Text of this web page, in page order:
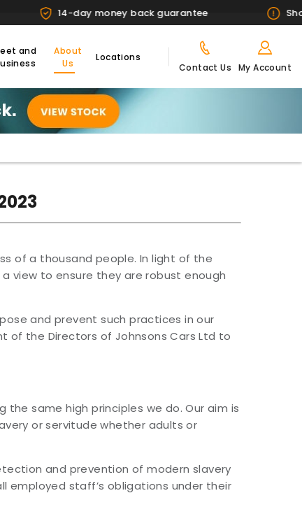
14-day money back guarantee
and
About
Us
Locations
Contact Us
My Account
of a thousand people. In light of the
view to ensure they are robust enough
and prevent such practices in our
of the Directors of Johnsons Cars Ltd to
same high principles we do. Our aim is
or servitude whether adults or
and prevention of modern slavery
employed staff’s obligations under their